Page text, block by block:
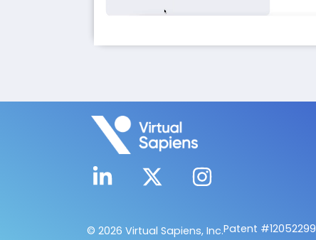
© 2026 Virtual Sapiens, Inc.Patent #12052299